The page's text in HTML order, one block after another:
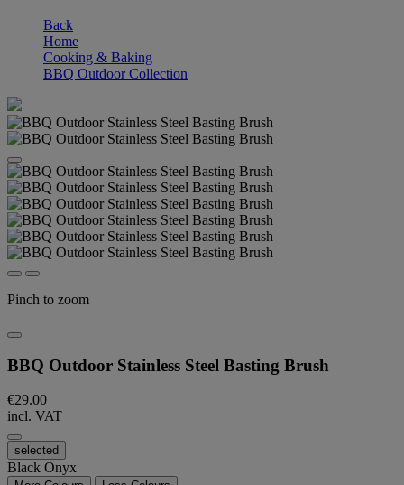
Back
Home
Cooking & Baking
BBQ Outdoor Collection
Pinch to zoom
BBQ Outdoor Stainless Steel Basting Brush
€29.00
incl. VAT
selected
Black Onyx